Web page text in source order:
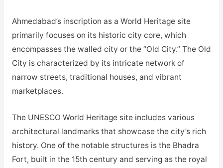
Ahmedabad’s inscription as a World Heritage site
primarily focuses on its historic city core, which
encompasses the walled city or the “Old City.” The Old
City is characterized by its intricate network of
narrow streets, traditional houses, and vibrant
marketplaces.
The UNESCO World Heritage site includes various
architectural landmarks that showcase the city’s rich
history. One of the notable structures is the Bhadra
Fort, built in the 15th century and serving as the royal